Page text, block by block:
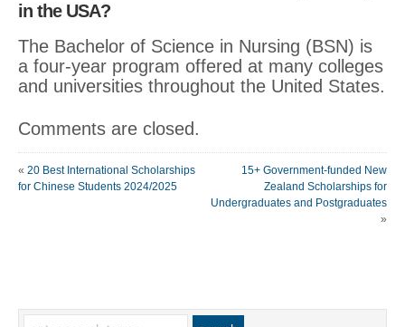
in the USA?
The Bachelor of Science in Nursing (BSN) is
a four-year program offered at many colleges
and universities throughout the United States.
Comments are closed.
« 20 Best International Scholarships
for Chinese Students 2024/2025
15+ Government-funded New
Zealand Scholarships for
Undergraduates and Postgraduates
»